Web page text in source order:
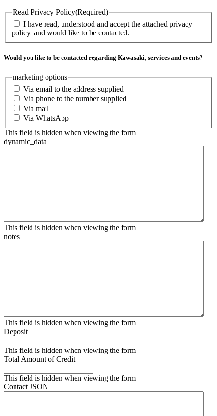
Read Privacy Policy(Required)
I have read, understood and accept the attached privacy
policy, and would like to be contacted.
Would you like to be contacted regarding Kawasaki, services and events?
marketing options
Via email to the address supplied
Via phone to the number supplied
Via mail
Via WhatsApp
This field is hidden when viewing the form
dynamic_data
This field is hidden when viewing the form
notes
This field is hidden when viewing the form
Deposit
This field is hidden when viewing the form
Total Amount of Credit
This field is hidden when viewing the form
Contact JSON